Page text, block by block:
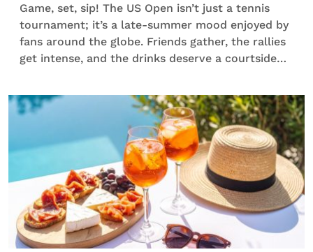
Game, set, sip! The US Open isn’t just a tennis
tournament; it’s a late-summer mood enjoyed by
fans around the globe. Friends gather, the rallies
get intense, and the drinks deserve a courtside
cocktails comes in. We’re talking easy-to-make
serves that bring style to your living room, […]